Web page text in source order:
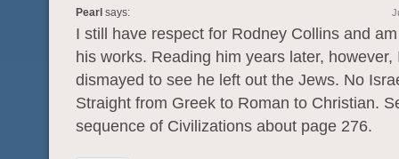
Pearl says:
I still have respect for Rodney Collins and
his works. Reading him years later, however,
dismayed to see he left out the Jews. No
Straight from Greek to Roman to Christian.
sequence of Civilizations about page 276.